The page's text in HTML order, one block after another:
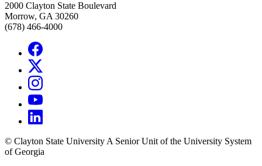
2000 Clayton State Boulevard
Morrow, GA 30260
(678) 466-4000
© Clayton State University A Senior Unit of the University System
of Georgia